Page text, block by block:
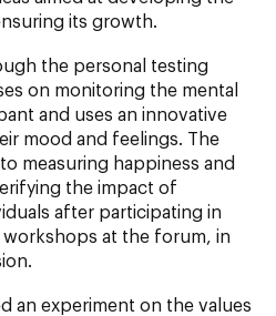
its growth.
the personal testing
on monitoring the mental
and uses an innovative
mood and feelings. The
measuring happiness and
the impact of
after participating in
at the forum, in
an experiment on the values